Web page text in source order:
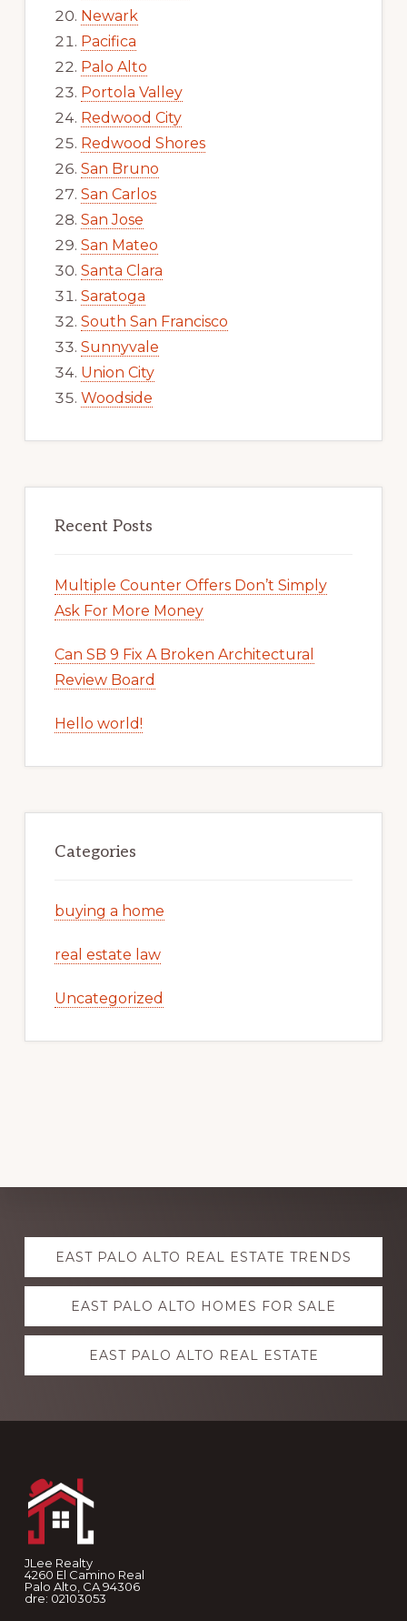
Newark
Pacifica
Palo Alto
Portola Valley
Redwood City
Redwood Shores
San Bruno
San Carlos
San Jose
San Mateo
Santa Clara
Saratoga
South San Francisco
Sunnyvale
Union City
Woodside
Recent Posts
Multiple Counter Offers Don’t Simply
Ask For More Money
Can SB 9 Fix A Broken Architectural
Review Board
Hello world!
Categories
buying a home
real estate law
Uncategorized
Explore
moreEAST PALO ALTO REAL ESTATE TRENDS
EAST PALO ALTO HOMES FOR SALE
EAST PALO ALTO REAL ESTATE
JLee Realty
4260 El Camino Real
Palo Alto, CA 94306
dre: 02103053